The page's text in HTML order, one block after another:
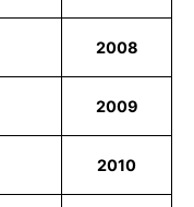
2008
2009
2010